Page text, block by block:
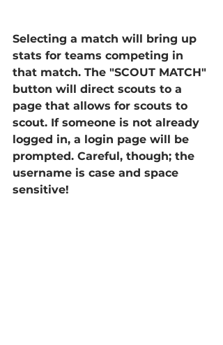
Selecting a match will bring up
stats for teams competing in
that match. The "SCOUT MATCH"
button will direct scouts to a
page that allows for scouts to
scout. If someone is not already
logged in, a login page will be
prompted. Careful, though; the
username is case and space
sensitive!